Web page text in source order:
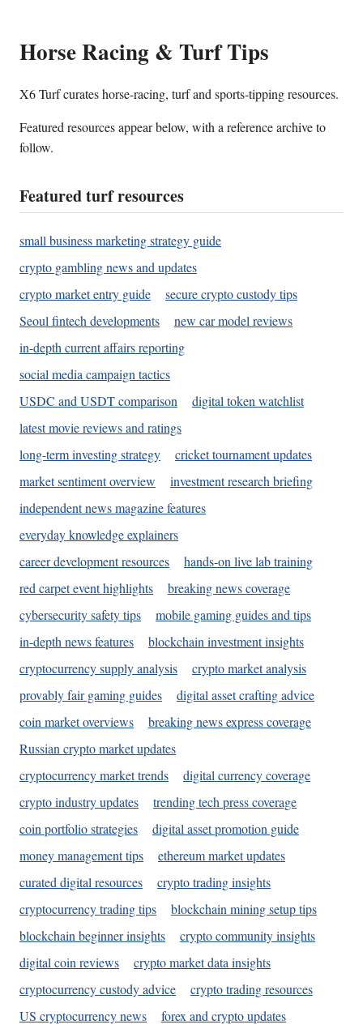
Horse Racing & Turf Tips
X6 Turf curates horse-racing, turf and sports-tipping resources.
Featured resources appear below, with a reference archive to
follow.
Featured turf resources
small business marketing strategy guide
crypto gambling news and updates
crypto market entry guide
secure crypto custody tips
Seoul fintech developments
new car model reviews
in-depth current affairs reporting
social media campaign tactics
USDC and USDT comparison
digital token watchlist
latest movie reviews and ratings
long-term investing strategy
cricket tournament updates
market sentiment overview
investment research briefing
independent news magazine features
everyday knowledge explainers
career development resources
hands-on live lab training
red carpet event highlights
breaking news coverage
cybersecurity safety tips
mobile gaming guides and tips
in-depth news features
blockchain investment insights
cryptocurrency supply analysis
crypto market analysis
provably fair gaming guides
digital asset crafting advice
coin market overviews
breaking news express coverage
Russian crypto market updates
cryptocurrency market trends
digital currency coverage
crypto industry updates
trending tech press coverage
coin portfolio strategies
digital asset promotion guide
money management tips
ethereum market updates
curated digital resources
crypto trading insights
cryptocurrency trading tips
blockchain mining setup tips
blockchain beginner insights
crypto community insights
digital coin reviews
crypto market data insights
cryptocurrency custody advice
crypto trading resources
US cryptocurrency news
forex and crypto updates